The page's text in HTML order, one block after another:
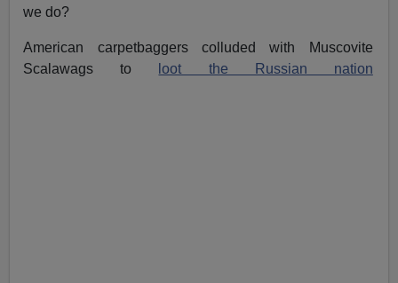
we do?
American carpetbaggers colluded with Muscovite
Scalawags to
loot the Russian nation